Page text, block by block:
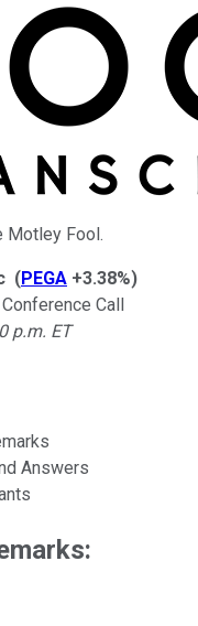
Motley Fool.
(PEGA +3.38%)
Call
p.m. ET
Answers